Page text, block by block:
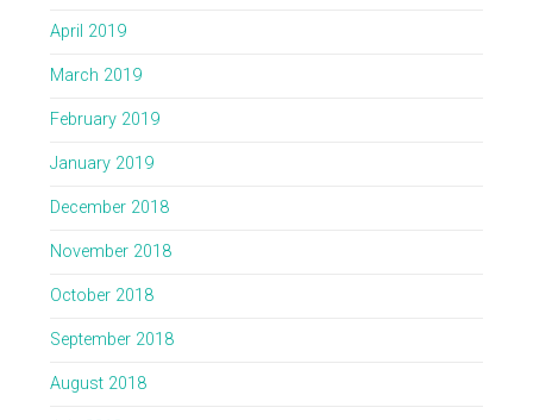
April 2019
March 2019
February 2019
January 2019
December 2018
November 2018
October 2018
September 2018
August 2018